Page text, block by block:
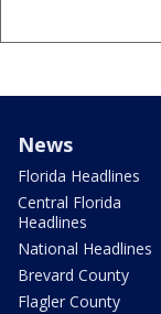
News
Florida Headlines
Central Florida
Headlines
National Headlines
Brevard County
Flagler County